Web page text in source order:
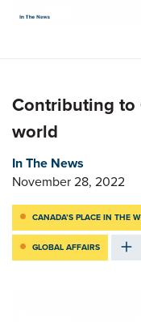
Contributing to
world
In The News
November 28, 2022
CANADA’S PLACE IN THE
GLOBAL AFFAIRS